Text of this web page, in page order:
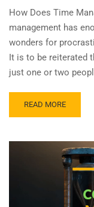
How Does Time
management has
wonders for
It is to be reiterated
just one or two
READ MORE